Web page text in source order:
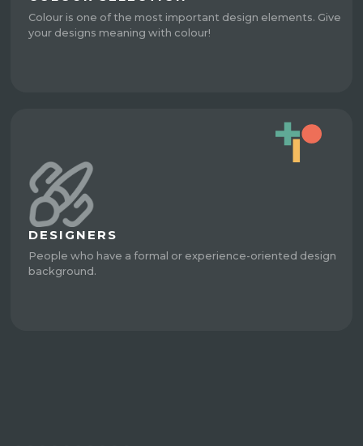
Colour is one of the most important design elements. Give
your designs meaning with colour!
DESIGNERS
People who have a formal or experience-oriented design
background.